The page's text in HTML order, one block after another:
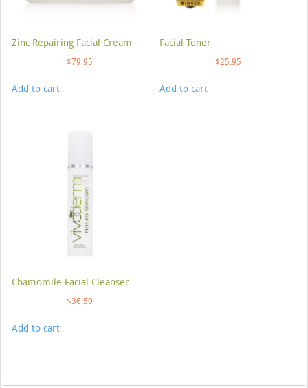
Zinc Repairing Facial Cream
$79.95
Add to cart
Facial Toner
$25.95
Add to cart
Chamomile Facial Cleanser
$36.50
Add to cart